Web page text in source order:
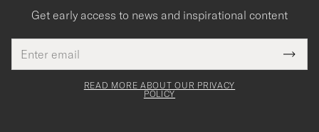
Get early access to news and inspirational content
address
This
field
Tack
för
READ MORE ABOUT OUR PRIVACY
POLICY